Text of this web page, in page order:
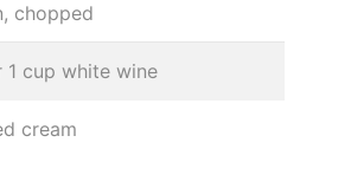
chopped
1 cup white wine
cream